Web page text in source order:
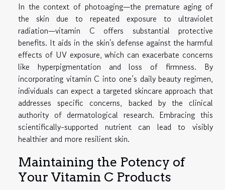
In the context of photoaging—the premature aging of
the skin due to repeated exposure to ultraviolet
radiation—vitamin C offers substantial protective
benefits. It aids in the skin's defense against the harmful
effects of UV exposure, which can exacerbate concerns
like hyperpigmentation and loss of firmness. By
incorporating vitamin C into one’s daily beauty regimen,
individuals can expect a targeted skincare approach that
addresses specific concerns, backed by the clinical
authority of dermatological research. Embracing this
scientifically-supported nutrient can lead to visibly
healthier and more resilient skin.
Maintaining the Potency of
Your Vitamin C Products